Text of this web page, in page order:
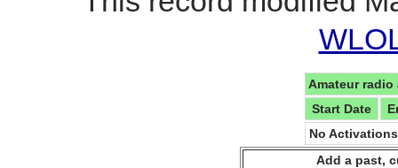
Amateur
Start Date
No
Add a past,